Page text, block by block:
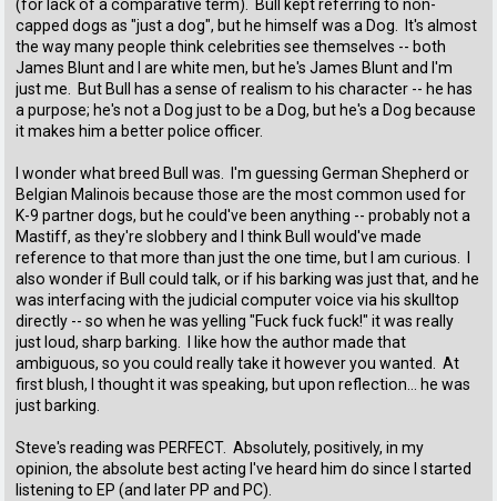
(for lack of a comparative term). Bull kept referring to non-
capped dogs as "just a dog", but he himself was a Dog. It's almost
the way many people think celebrities see themselves -- both
James Blunt and I are white men, but he's James Blunt and I'm
just me. But Bull has a sense of realism to his character -- he has
a purpose; he's not a Dog just to be a Dog, but he's a Dog because
it makes him a better police officer.
I wonder what breed Bull was. I'm guessing German Shepherd or
Belgian Malinois because those are the most common used for
K-9 partner dogs, but he could've been anything -- probably not a
Mastiff, as they're slobbery and I think Bull would've made
reference to that more than just the one time, but I am curious. I
also wonder if Bull could talk, or if his barking was just that, and he
was interfacing with the judicial computer voice via his skulltop
directly -- so when he was yelling "Fuck fuck fuck!" it was really
just loud, sharp barking. I like how the author made that
ambiguous, so you could really take it however you wanted. At
first blush, I thought it was speaking, but upon reflection... he was
just barking.
Steve's reading was PERFECT. Absolutely, positively, in my
opinion, the absolute best acting I've heard him do since I started
listening to EP (and later PP and PC).